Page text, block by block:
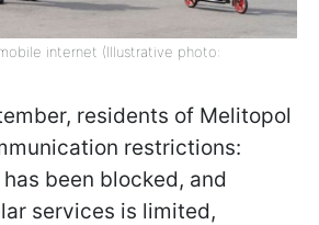
internet (Illustrative photo:
residents of Melitopol
restrictions:
been blocked, and
services is limited,